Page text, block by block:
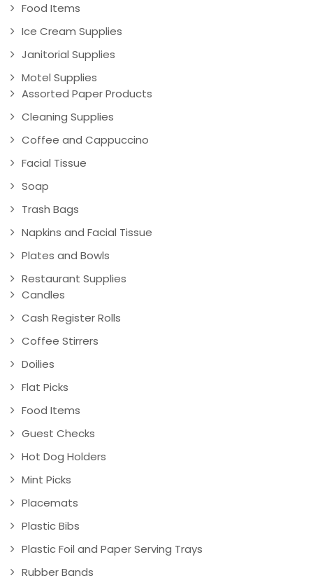
Food Items
Ice Cream Supplies
Janitorial Supplies
Motel Supplies
Assorted Paper Products
Cleaning Supplies
Coffee and Cappuccino
Facial Tissue
Soap
Trash Bags
Napkins and Facial Tissue
Plates and Bowls
Restaurant Supplies
Candles
Cash Register Rolls
Coffee Stirrers
Doilies
Flat Picks
Food Items
Guest Checks
Hot Dog Holders
Mint Picks
Placemats
Plastic Bibs
Plastic Foil and Paper Serving Trays
Rubber Bands